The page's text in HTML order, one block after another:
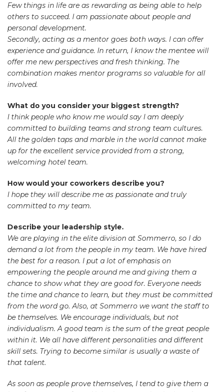
Few things in life are as rewarding as being able to help
others to succeed. I am passionate about people and
personal development.
Secondly, acting as a mentor goes both ways. I can offer
experience and guidance. In return, I know the mentee will
offer me new perspectives and fresh thinking. The
combination makes mentor programs so valuable for all
involved.
What do you consider your biggest strength?
I think people who know me would say I am deeply
committed to building teams and strong team cultures.
All the golden taps and marble in the world cannot make
up for the excellent service provided from a strong,
welcoming hotel team.
How would your coworkers describe you?
I hope they will describe me as passionate and truly
committed to my team.
Describe your leadership style.
We are playing in the elite division at Sommerro, so I do
demand a lot from the people in my team. We have hired
the best for a reason. I put a lot of emphasis on
empowering the people around me and giving them a
chance to show what they are good for. Everyone needs
the time and chance to learn, but they must be committed
from the word go. Also, at Sommerro we want the staff to
be themselves. We encourage individuals, but not
individualism. A good team is the sum of the great people
within it. We all have different personalities and different
skill sets. Trying to become similar is usually a waste of
that talent.
As soon as people prove themselves, I tend to give them a